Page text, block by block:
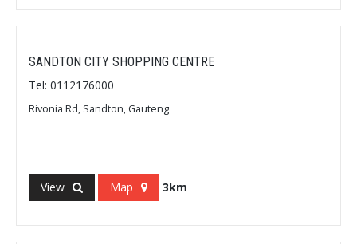
SANDTON CITY SHOPPING CENTRE
Tel: 0112176000
Rivonia Rd, Sandton, Gauteng
View Map 3km